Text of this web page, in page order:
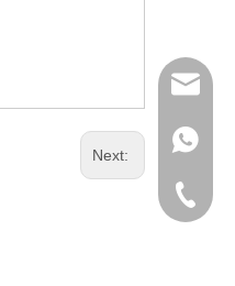
Next:
+853-
+86-